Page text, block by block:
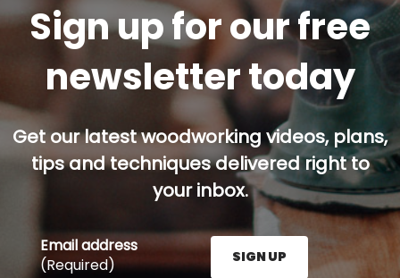
Sign up for our free
newsletter today
Get our latest woodworking videos, plans,
tips and techniques delivered right to
your inbox.
Email address
(Required)
SIGN UP